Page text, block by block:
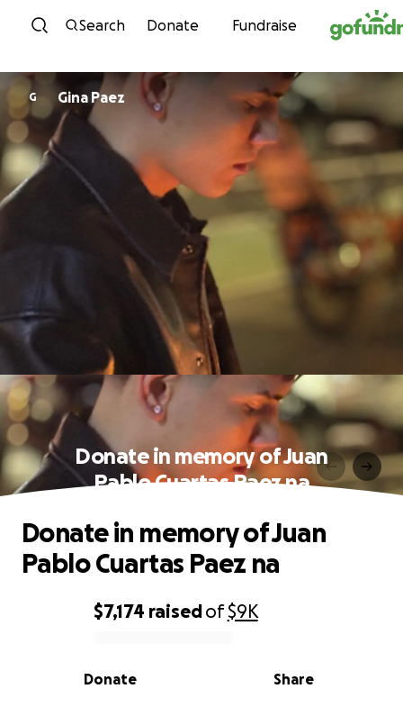
Skip to content
Search Donate Fundraise
G Gina Paez
Donate in memory of Juan
Pablo Cuartas Paez na
0% complete
$7,174 raisedof$9K
Share
Donate
Donate in memory of Juan
Pablo Cuartas Paez na